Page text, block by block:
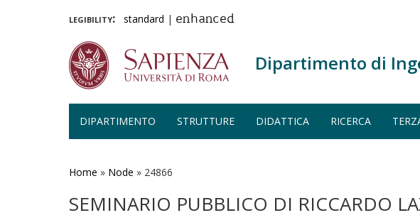
legibility: standard | enhanced
Dipartimento di
DIPARTIMENTO STRUTTURE DIDATTICA RICERCA
Home » Node » 24866
SEMINARIO PUBBLICO DI RICCARDO